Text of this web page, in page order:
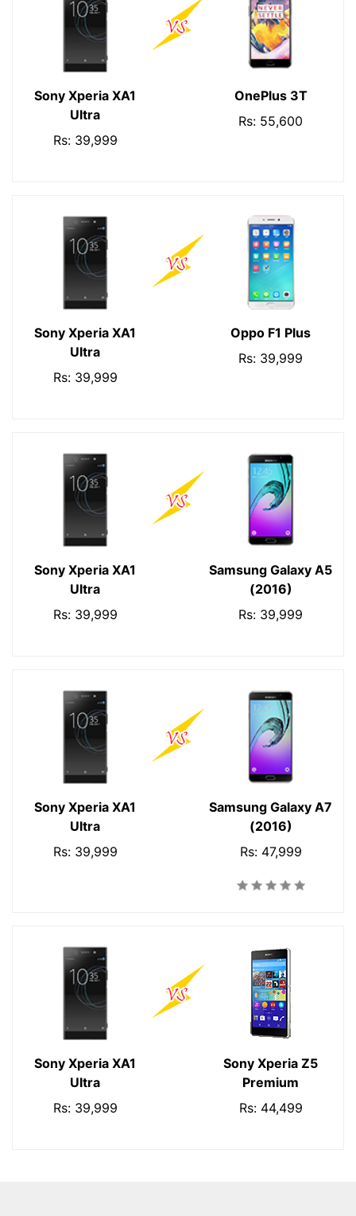
Sony Xperia XA1
Ultra
Rs: 39,999
OnePlus 3T
Rs: 55,600
Sony Xperia XA1
Ultra
Rs: 39,999
Oppo F1 Plus
Rs: 39,999
Sony Xperia XA1
Ultra
Rs: 39,999
Samsung Galaxy A5
(2016)
Rs: 39,999
Sony Xperia XA1
Ultra
Rs: 39,999
Samsung Galaxy A7
(2016)
Rs: 47,999
Sony Xperia XA1
Ultra
Rs: 39,999
Sony Xperia Z5
Premium
Rs: 44,499